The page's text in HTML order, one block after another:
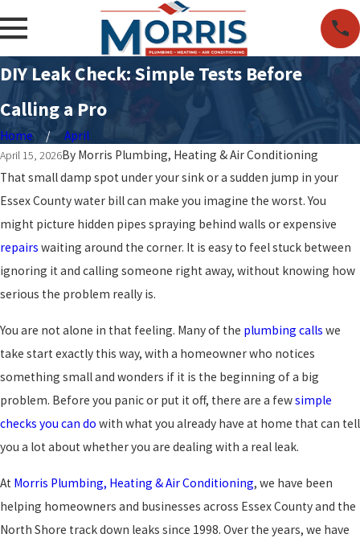
DIY Leak Check: Simple Tests Before
Calling a Pro
Home April
April 15, 2026By Morris Plumbing, Heating & Air Conditioning
That small damp spot under your sink or a sudden jump in your
Essex County water bill can make you imagine the worst. You
might picture hidden pipes spraying behind walls or expensive
repairs waiting around the corner. It is easy to feel stuck between
ignoring it and calling someone right away, without knowing how
serious the problem really is.
You are not alone in that feeling. Many of the plumbing calls we
take start exactly this way, with a homeowner who notices
something small and wonders if it is the beginning of a big
problem. Before you panic or put it off, there are a fewsimple
checks you can do with what you already have at home that can tell
you a lot about whether you are dealing with a real leak.
At Morris Plumbing, Heating & Air Conditioning, we have been
helping homeowners and businesses across Essex County and the
North Shore track down leaks since 1998. Over the years, we have